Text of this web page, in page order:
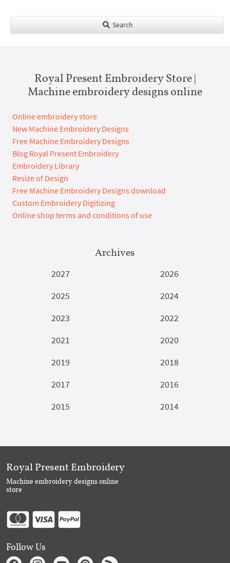
Search
Royal Present Embroidery Store |
Machine embroidery designs online
Online embroidery store
New Machine Embroidery Designs
Free Machine Embroidery Designs
Blog Royal Present Embroidery
Embroidery Library
Resize of Design
Free Machine Embroidery Designs download
Custom Embroidery Digitizing
Online shop terms and conditions of use
Archives
2027
2026
2025
2024
2023
2022
2021
2020
2019
2018
2017
2016
2015
2014
Royal Present Embroidery
Machine embroidery designs online
store
Follow Us